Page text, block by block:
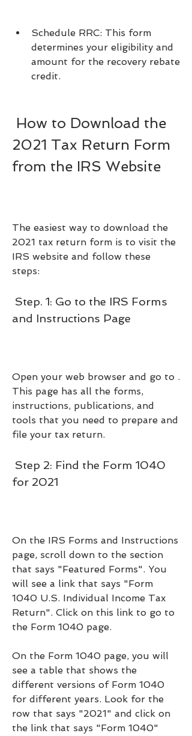
Schedule RRC: This form
determines your eligibility and
amount for the recovery rebate
credit.
2021 Tax Return Form
from the IRS Website
The easiest way to download the
2021 tax return form is to visit the
IRS website and follow these
steps:
and Instructions Page
Open your web browser and go to .
This page has all the forms,
instructions, publications, and
tools that you need to prepare and
file your tax return.
for 2021
On the IRS Forms and Instructions
page, scroll down to the section
that says "Featured Forms". You
will see a link that says "Form
1040 U.S. Individual Income Tax
Return". Click on this link to go to
the Form 1040 page.
On the Form 1040 page, you will
see a table that shows the
different versions of Form 1040
for different years. Look for the
row that says "2021" and click on
the link that says "Form 1040"